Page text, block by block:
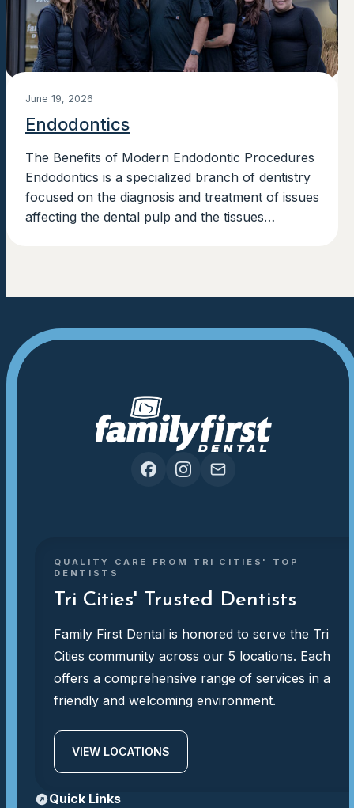
June 19, 2026
Endodontics
The Benefits of Modern Endodontic Procedures
Endodontics is a specialized branch of dentistry
focused on the diagnosis and treatment of issues
affecting the dental pulp and the tissues
QUALITY CARE FROM TRI CITIES' TOP
DENTISTS
Tri Cities' Trusted Dentists
Family First Dental is honored to serve the Tri
Cities community across our 5 locations. Each
offers a comprehensive range of services in a
friendly and welcoming environment.
VIEW LOCATIONS
Quick Links